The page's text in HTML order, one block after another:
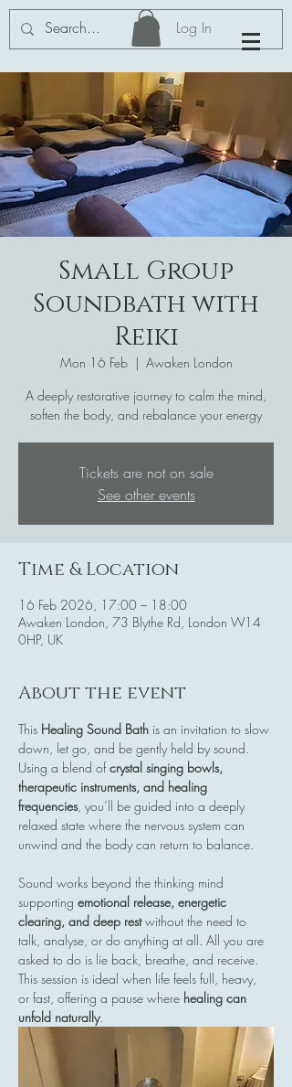
Log In
Small Group
Soundbath with
Reiki
Mon 16 Feb
  |
Awaken London
A deeply restorative journey to calm the mind,
soften the body, and rebalance your energy
Tickets are not on sale
See other events
Time & Location
16 Feb 2026, 17:00 – 18:00
Awaken London, 73 Blythe Rd, London W14
0HP, UK
About the event
This Healing Sound Bath is an invitation to slow
down, let go, and be gently held by sound.
Using a blend of crystal singing bowls,
therapeutic instruments, and healing
frequencies, you’ll be guided into a deeply
relaxed state where the nervous system can
unwind and the body can return to balance.
Sound works beyond the thinking mind
supporting emotional release, energetic
clearing, and deep rest without the need to
talk, analyse, or do anything at all. All you are
asked to do is lie back, breathe, and receive.
This session is ideal when life feels full, heavy,
or fast, offering a pause where healing can
unfold naturally.